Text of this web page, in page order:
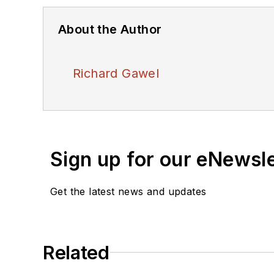
About the Author
Richard Gawel
Sign up for our
Get the latest news and updates
Related